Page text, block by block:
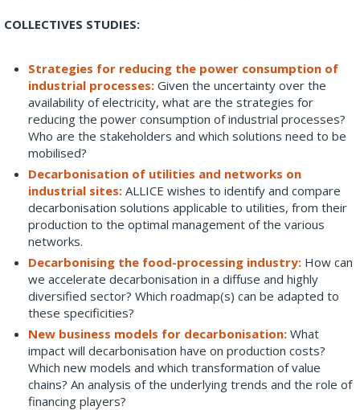
COLLECTIVES STUDIES:
Strategies for reducing the power consumption of
industrial processes: Given the uncertainty over the
availability of electricity, what are the strategies for
reducing the power consumption of industrial processes?
Who are the stakeholders and which solutions need to be
mobilised?
Decarbonisation of utilities and networks on
industrial sites: ALLICE wishes to identify and compare
decarbonisation solutions applicable to utilities, from their
production to the optimal management of the various
networks.
Decarbonising the food-processing industry: How can
we accelerate decarbonisation in a diffuse and highly
diversified sector? Which roadmap(s) can be adapted to
these specificities?
New business models for decarbonisation: What
impact will decarbonisation have on production costs?
Which new models and which transformation of value
chains? An analysis of the underlying trends and the role of
financing players?